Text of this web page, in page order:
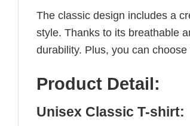
The classic design includes a
style. Thanks to its breathable
durability. Plus, you can
Product Detail:
Unisex Classic T-shirt: